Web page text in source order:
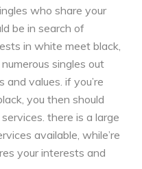
who share your
be in search of
in white meet black,
singles out
values. if you’re
you then should
there is a large
available, while’re
your interests and